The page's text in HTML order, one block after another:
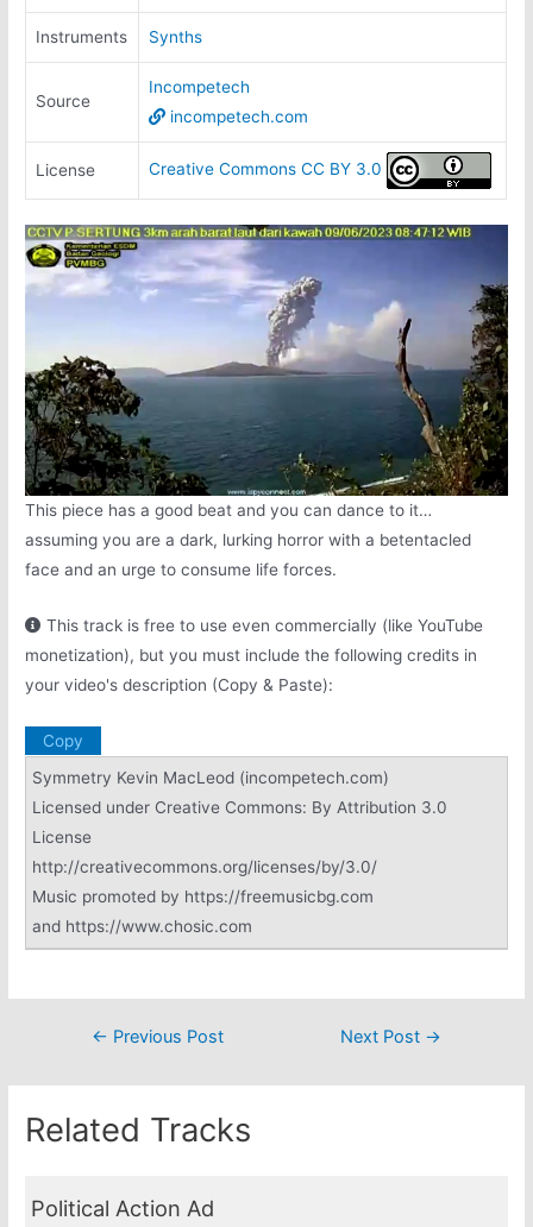
Instruments Synths
Source
Incompetech
incompetech.com
License Creative Commons CC BY 3.0
This piece has a good beat and you can dance to it…
assuming you are a dark, lurking horror with a betentacled
face and an urge to consume life forces.
This track is free to use even commercially (like YouTube
monetization), but you must include the following credits in
your video's description (Copy & Paste):
Copy
Symmetry Kevin MacLeod (incompetech.com)
Licensed under Creative Commons: By Attribution 3.0
License
http://creativecommons.org/licenses/by/3.0/
Music promoted by https://freemusicbg.com
and https://www.chosic.com
Post← Previous Post Next Post →
Related Tracks
Political Action Ad